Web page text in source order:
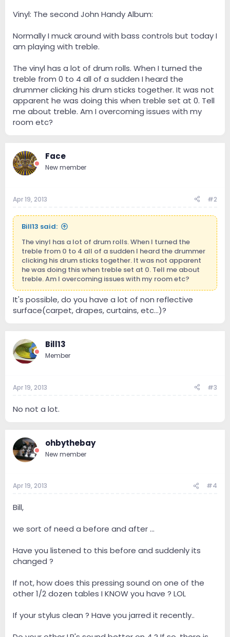
Vinyl: The second John Handy Album:
Normally I muck around with bass controls but today I
am playing with treble.
The vinyl has a lot of drum rolls. When I turned the
treble from 0 to 4 all of a sudden I heard the
drummer clicking his drum sticks together. It was not
apparent he was doing this when treble set at 0. Tell
me about treble. Am I overcoming issues with my
room etc?
Face
New member
Apr 19, 2013 #2
Bill13 said:
The vinyl has a lot of drum rolls. When I turned the
treble from 0 to 4 all of a sudden I heard the drummer
clicking his drum sticks together. It was not apparent
he was doing this when treble set at 0. Tell me about
treble. Am I overcoming issues with my room etc?
It's possible, do you have a lot of non reflective
surface(carpet, drapes, curtains, etc...)?
Bill13
Member
Apr 19, 2013 #3
No not a lot.
ohbythebay
New member
Apr 19, 2013 #4
Bill,
we sort of need a before and after ...
Have you listened to this before and suddenly its
changed ?
If not, how does this pressing sound on one of the
other 1/2 dozen tables I KNOW you have ? LOL
If your stylus clean ? Have you jarred it recently..